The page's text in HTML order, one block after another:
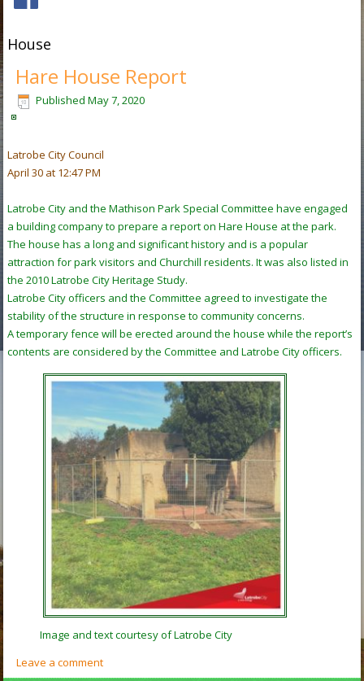
House
Hare House Report
Published May 7, 2020
Latrobe City Council
April 30 at 12:47 PM
Latrobe City and the Mathison Park Special Committee have engaged
a building company to prepare a report on Hare House at the park.
The house has a long and significant history and is a popular
attraction for park visitors and Churchill residents. It was also listed in
the 2010 Latrobe City Heritage Study.
Latrobe City officers and the Committee agreed to investigate the
stability of the structure in response to community concerns.
A temporary fence will be erected around the house while the report’s
contents are considered by the Committee and Latrobe City officers.
Image and text courtesy of Latrobe City
Leave a comment